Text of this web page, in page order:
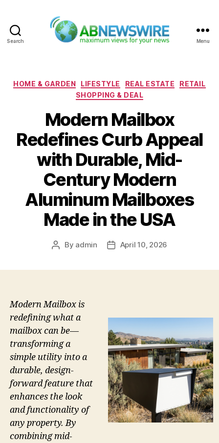
Search Menu
Categories
HOME & GARDEN LIFESTYLE REAL ESTATE
RETAIL
SHOPPING & DEAL
Modern Mailbox
Redefines Curb Appeal
with Durable, Mid-
Century Modern
Aluminum Mailboxes
Made in the USA
Post
By admin
PostApril 10, 2026
Modern Mailbox is
redefining what a
mailbox can be—
transforming a
simple utility into a
durable, design-
forward feature that
enhances the look
and functionality of
any property. By
combining mid-